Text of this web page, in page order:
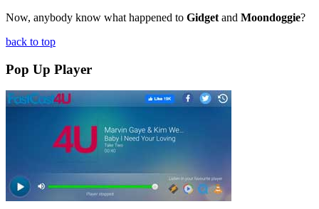
Now, anybody know what happened to Gidget and Moondoggie?
back to top
Pop Up Player